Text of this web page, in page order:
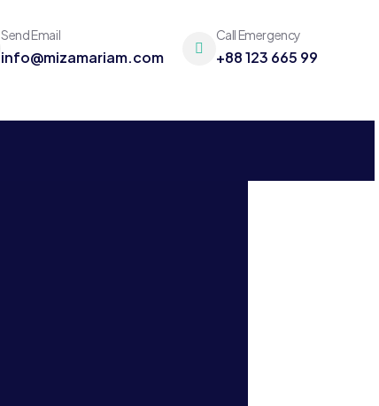
Send Email
info@mizamariam.com
Call Emergency
+88 123 665 99